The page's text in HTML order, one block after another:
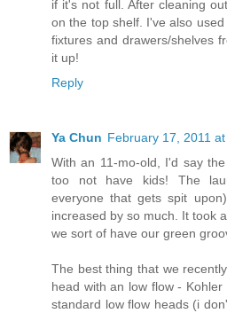
if it's not full. After cleaning
on the top shelf. I've also
fixtures and drawers/shelves
it up!
Reply
Ya Chun February 17, 2011
With an 11-mo-old, I'd say
too not have kids! The
everyone that gets spit
increased by so much. It took
we sort of have our green
The best thing that we
head with an low flow -
standard low flow heads (i